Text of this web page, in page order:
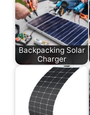
Backpacking Solar
Charger